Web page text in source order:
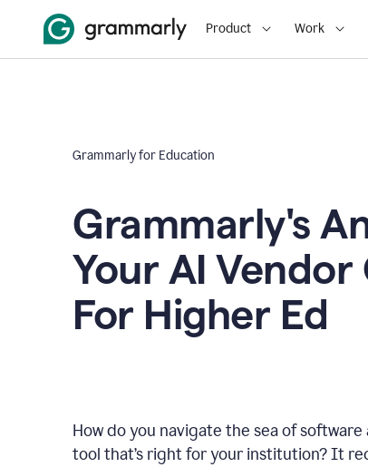
Product Work
Grammarly for Education
Grammarly's
Your AI Vendor
For Higher Ed
How do you navigate the sea of
tool that’s right for your institution? It